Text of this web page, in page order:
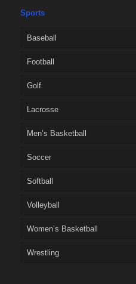
Sports
Baseball
Football
Golf
Lacrosse
Men’s Basketball
Soccer
Softball
Volleyball
Women’s Basketball
Wrestling